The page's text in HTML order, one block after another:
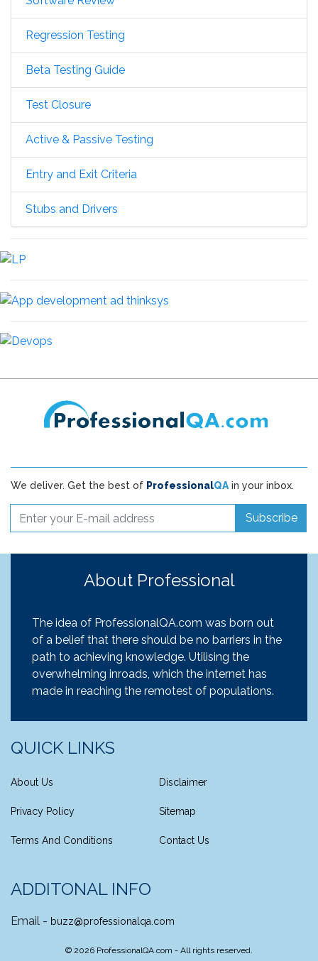
Regression Testing
Beta Testing Guide
Test Closure
Active & Passive Testing
Entry and Exit Criteria
Stubs and Drivers
We deliver. Get the best of ProfessionalQAin your inbox.
Subscribe
About Professional
The idea of ProfessionalQA.com was born out
of a belief that there should be no barriers in the
path to achieving knowledge. Utilising the
overwhelming inroads, which the internet has
made in reaching the remotest of populations.
QUICK LINKS
About Us Disclaimer
Privacy Policy Sitemap
Terms And Conditions Contact Us
ADDITONAL INFO
Email - buzz@professionalqa.com
© 2026 ProfessionalQA.com - All rights reserved.